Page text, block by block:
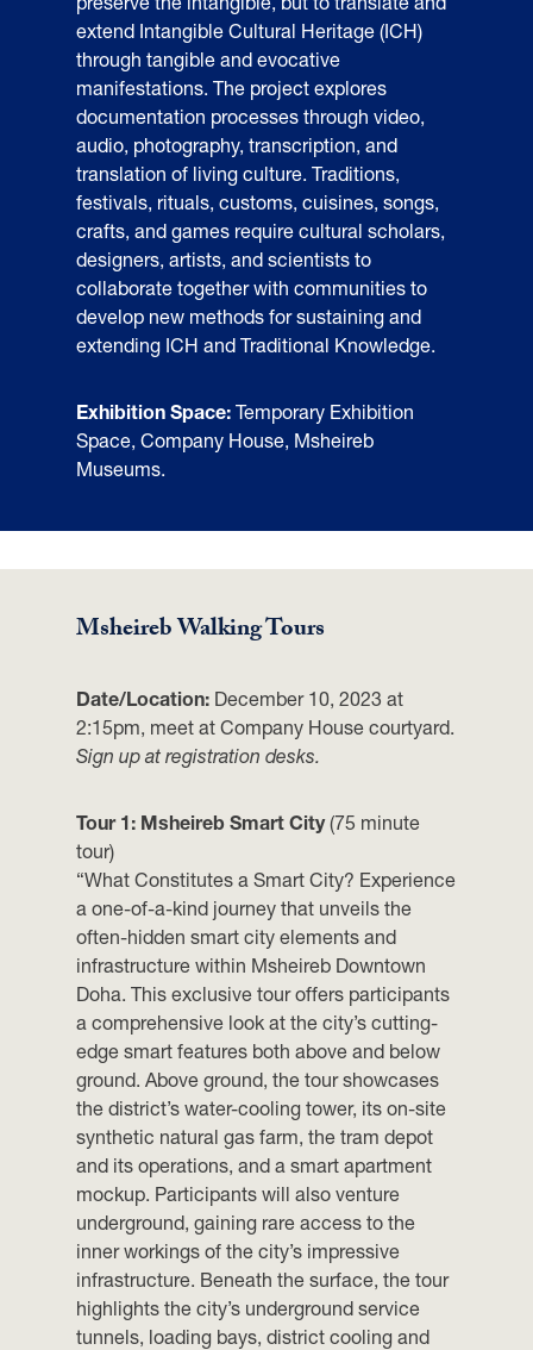
extend Intangible Cultural Heritage (ICH)
through tangible and evocative
manifestations. The project explores
documentation processes through video,
audio, photography, transcription, and
translation of living culture. Traditions,
festivals, rituals, customs, cuisines, songs,
crafts, and games require cultural scholars,
designers, artists, and scientists to
collaborate together with communities to
develop new methods for sustaining and
extending ICH and Traditional Knowledge.
Exhibition Space: Temporary Exhibition
Space, Company House, Msheireb
Museums.
Msheireb Walking Tours
Date/Location: December 10, 2023 at
2:15pm, meet at Company House courtyard.
Sign up at registration desks.
Tour 1: Msheireb Smart City(75 minute
tour)
“What Constitutes a Smart City? Experience
a one-of-a-kind journey that unveils the
often-hidden smart city elements and
infrastructure within Msheireb Downtown
Doha. This exclusive tour offers participants
a comprehensive look at the city’s cutting-
edge smart features both above and below
ground. Above ground, the tour showcases
the district’s water-cooling tower, its on-site
synthetic natural gas farm, the tram depot
and its operations, and a smart apartment
mockup. Participants will also venture
underground, gaining rare access to the
inner workings of the city’s impressive
infrastructure. Beneath the surface, the tour
highlights the city’s underground service
tunnels, loading bays, district cooling and